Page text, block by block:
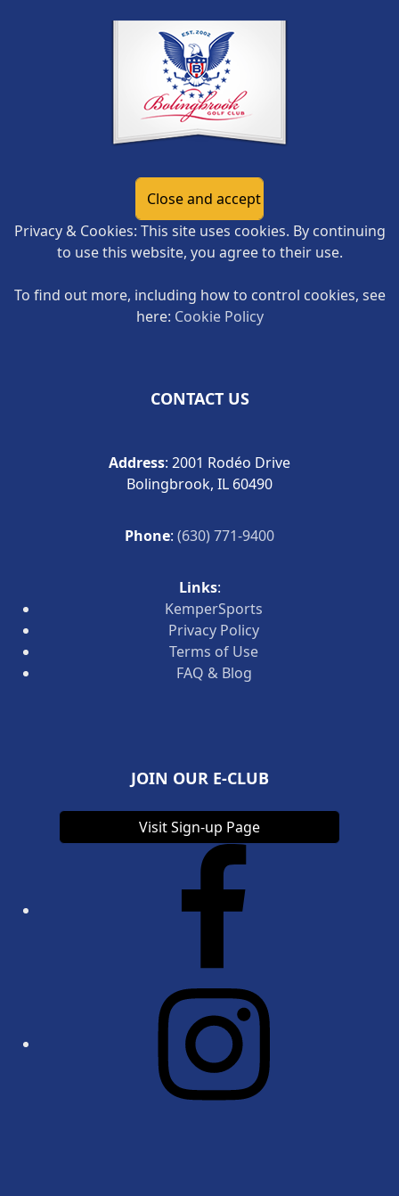
Privacy & Cookies: This site uses cookies. By continuing
to use this website, you agree to their use.
To find out more, including how to control cookies, see
here: Cookie Policy
CONTACT US
Address: 2001 Rodéo Drive
Bolingbrook, IL 60490
Phone: (630) 771-9400
Links:
KemperSports
Privacy Policy
Terms of Use
FAQ & Blog
JOIN OUR E-CLUB
Visit Sign-up Page